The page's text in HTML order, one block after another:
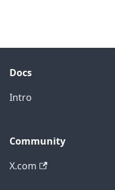
Docs
Intro
Community
X.com